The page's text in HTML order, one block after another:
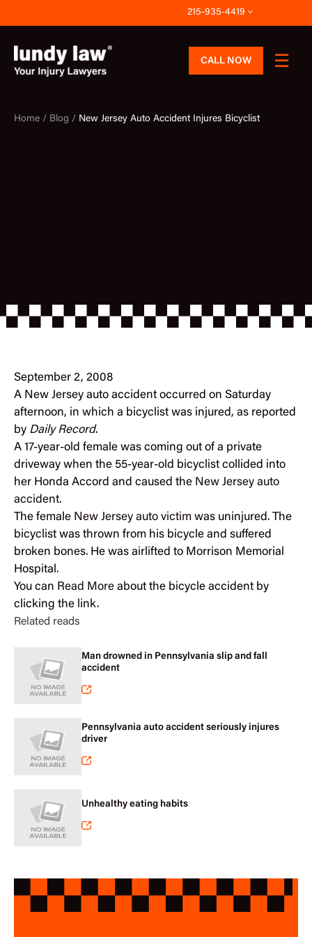
to
content
215-935-4419
CALL NOW
Home / Blog / New Jersey Auto Accident Injures Bicyclist
September 2, 2008
A New Jersey auto accident occurred on Saturday
afternoon, in which a bicyclist was injured, as reported
by Daily Record.
A 17-year-old female was coming out of a private
driveway when the 55-year-old bicyclist collided into
her Honda Accord and caused the New Jersey auto
accident.
The female New Jersey auto victim was uninjured. The
bicyclist was thrown from his bicycle and suffered
broken bones. He was airlifted to Morrison Memorial
Hospital.
You can Read More about the bicycle accident by
clicking the link.
Related reads
Man drowned in Pennsylvania slip and fall
accident
Pennsylvania auto accident seriously injures
driver
Unhealthy eating habits